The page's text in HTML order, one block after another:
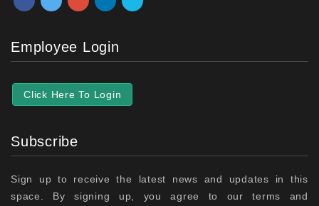
Employee Login
Click Here To Login
Subscribe
Sign up to receive the latest news and updates in this
space. By signing up, you agree to our terms and